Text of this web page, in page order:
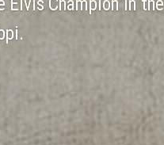
Elvis Champion in the